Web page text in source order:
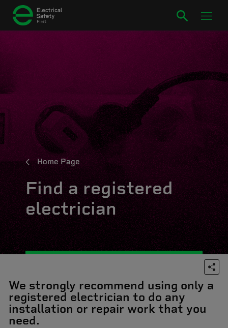
Home Page
Find a registered
electrician
We strongly recommend using only a
registered electrician to do any
installation or repair work that you
need.